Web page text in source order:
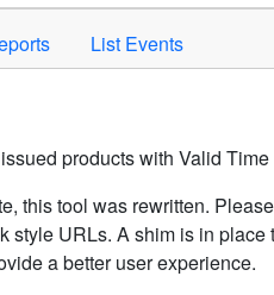
List Events
products with Valid
this tool was rewritten.
style URLs. A shim is in
a better user experience.